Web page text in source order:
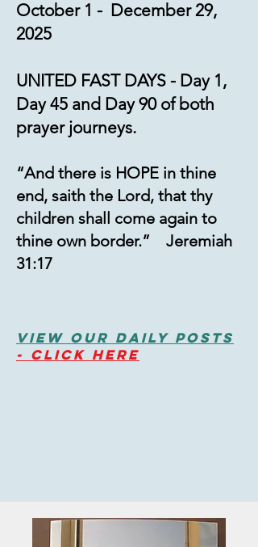
October 1 - December 29,
2025
UNITED FAST DAYS - Day 1,
Day 45 and Day 90 of both
prayer journeys.
“And there is HOPE in thine
end, saith the Lord, that thy
children shall come again to
thine own border.” Jeremiah
31:17
View Our Daily PostS
- Click HERE